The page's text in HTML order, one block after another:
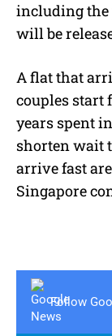
including the
will be
A flat that
couples start
years spent
shorten wait
arrive fast
Singapore
Follow